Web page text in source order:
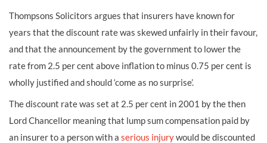
Thompsons Solicitors argues that insurers have known for
years that the discount rate was skewed unfairly in their favour,
and that the announcement by the government to lower the
rate from 2.5 per cent above inflation to minus 0.75 per cent is
wholly justified and should ‘come as no surprise’.
The discount rate was set at 2.5 per cent in 2001 by the then
Lord Chancellor meaning that lump sum compensation paid by
an insurer to a person with a serious injurywould be discounted